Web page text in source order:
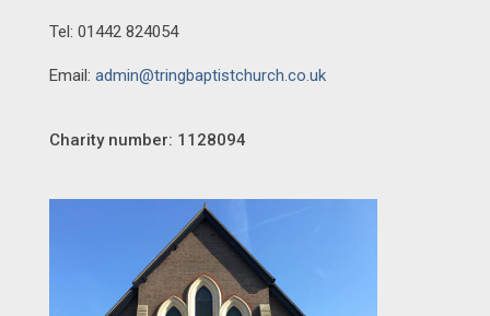
Tel: 01442 824054
Email: admin@tringbaptistchurch.co.uk
Charity number: 1128094